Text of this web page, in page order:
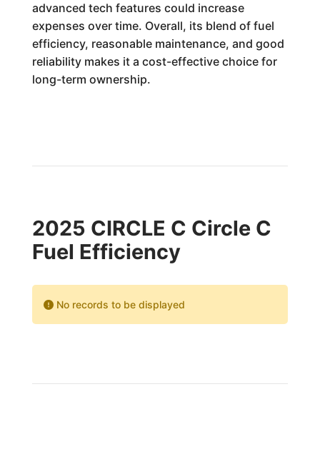
advanced tech features could increase
expenses over time. Overall, its blend of fuel
efficiency, reasonable maintenance, and good
reliability makes it a cost-effective choice for
long-term ownership.
2025 CIRCLE C Circle C
Fuel Efficiency
No records to be displayed